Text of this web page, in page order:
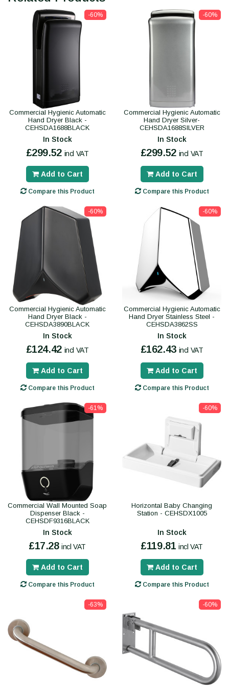
-60%
Commercial Hygienic Automatic
Hand Dryer Black -
CEHSDA1688BLACK
In Stock
£299.52 incl VAT
Add to Cart
Compare this Product
-60%
Commercial Hygienic Automatic
Hand Dryer Silver-
CEHSDA1688SILVER
In Stock
£299.52 incl VAT
Add to Cart
Compare this Product
-60%
Commercial Hygienic Automatic
Hand Dryer Black -
CEHSDA3890BLACK
In Stock
£124.42 incl VAT
Add to Cart
Compare this Product
-60%
Commercial Hygienic Automatic
Hand Dryer Stainless Steel -
CEHSDA3862SS
In Stock
£162.43 incl VAT
Add to Cart
Compare this Product
-61%
Commercial Wall Mounted Soap
Dispenser Black -
CEHSDF9316BLACK
In Stock
£17.28 incl VAT
Add to Cart
Compare this Product
-60%
Horizontal Baby Changing
Station - CEHSDX1005
In Stock
£119.81 incl VAT
Add to Cart
Compare this Product
-63% -60%